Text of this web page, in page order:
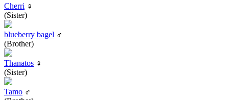
Cherri ♀
(Sister)
blueberry bagel ♂
(Brother)
Thanatos ♀
(Sister)
Tamo ♂